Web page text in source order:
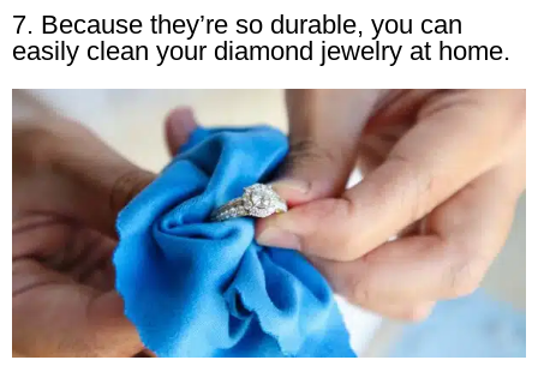
7. Because they’re so durable, you can
easily clean your diamond jewelry at home.